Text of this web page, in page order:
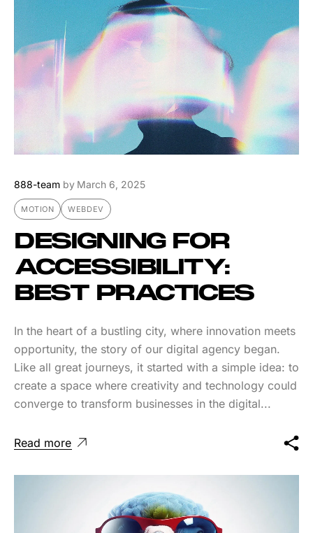
888-team by March 6, 2025
MOTION WEBDEV
DESIGNING FOR
ACCESSIBILITY:
BEST PRACTICES
In the heart of a bustling city, where innovation meets
opportunity, the story of our digital agency began.
Like all great journeys, it started with a simple idea: to
create a space where creativity and technology could
converge to transform businesses in the digital...
Read more